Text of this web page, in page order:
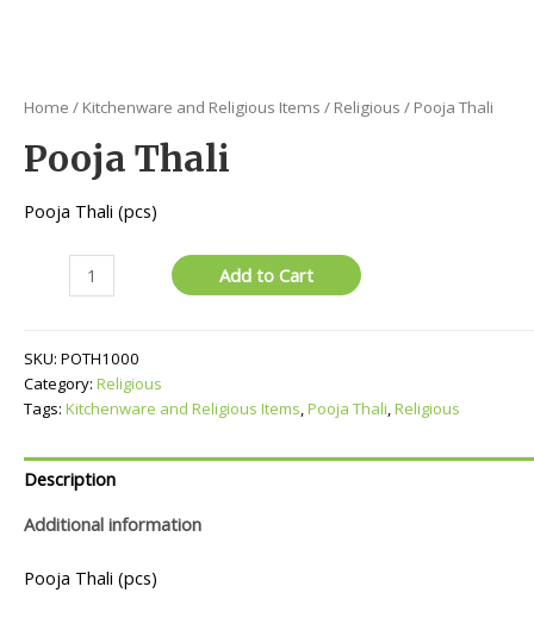
Home / Kitchenware and Religious Items / Religious / Pooja Thali
Pooja Thali
Pooja Thali (pcs)
Add to Cart
SKU: POTH1000
Category: Religious
Tags: Kitchenware and Religious Items,Pooja Thali,Religious
Description
Additional information
Pooja Thali (pcs)